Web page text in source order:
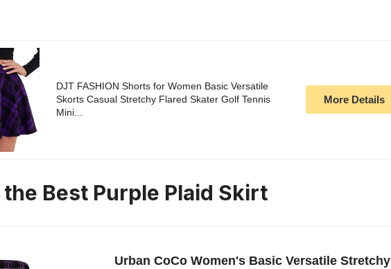
DJT FASHION Shorts for Women Basic Versatile
Skorts Casual Stretchy Flared Skater Golf Tennis
Mini...
More Details
Best Purple Plaid Skirt
Urban CoCo Women's Basic Versatile Stretchy